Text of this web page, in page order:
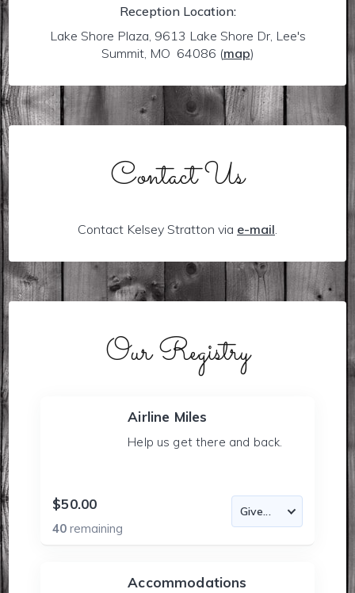
Reception Location:
Lake Shore Plaza, 9613 Lake Shore Dr, Lee's
Summit, MO 64086 (map)
Contact Us
Contact Kelsey Stratton via e-mail.
Our Registry
Airline Miles
Help us get there and back.
$50.00
40remaining
Accommodations